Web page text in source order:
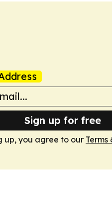
Sign up for free
up, you agree to our Terms